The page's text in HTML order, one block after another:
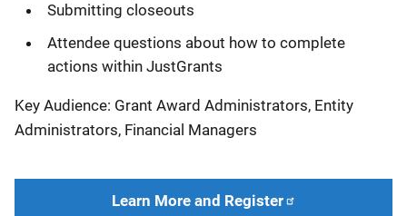
Submitting closeouts
Attendee questions about how to complete
actions within JustGrants
Key Audience: Grant Award Administrators, Entity
Administrators, Financial Managers
Learn More and Register